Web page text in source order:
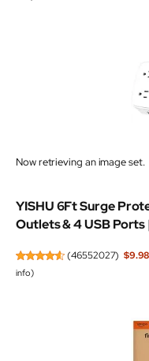
Now retrieving an image set.
YISHU 6Ft Surge
Outlets & 4 USB Ports
(46552027) $9.98
info)